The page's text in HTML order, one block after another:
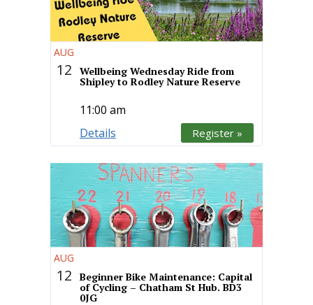
AUG
12 Wellbeing Wednesday Ride from
Shipley to Rodley Nature Reserve
11:00 am
Details
Register »
AUG
12 Beginner Bike Maintenance: Capital
of Cycling – Chatham St Hub. BD3
0JG